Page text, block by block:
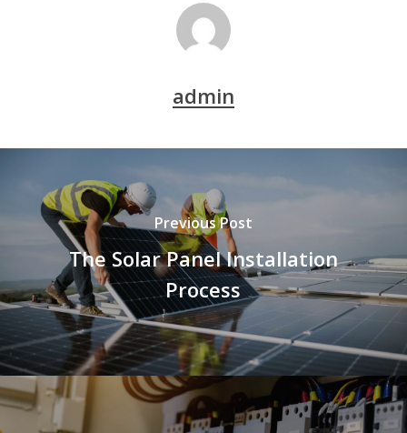
admin
Previous Post
The Solar Panel Installation
Process